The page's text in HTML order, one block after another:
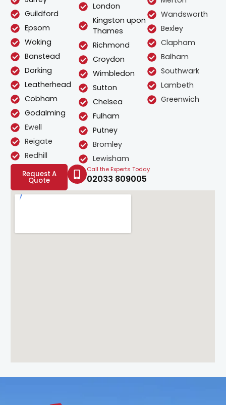
Guildford
Epsom
Woking
Banstead
Dorking
Leatherhead
Cobham
Godalming
Ewell
Reigate
Redhill
London
Kingston upon
Thames
Richmond
Croydon
Wimbledon
Sutton
Chelsea
Fulham
Putney
Bromley
Lewisham
Wandsworth
Bexley
Clapham
Balham
Southwark
Lambeth
Greenwich
Request A
Quote
Call the Experts Today
02033 809005